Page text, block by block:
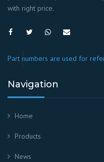
with right price.
Part numbers are used for
Navigation
Home
Products
News